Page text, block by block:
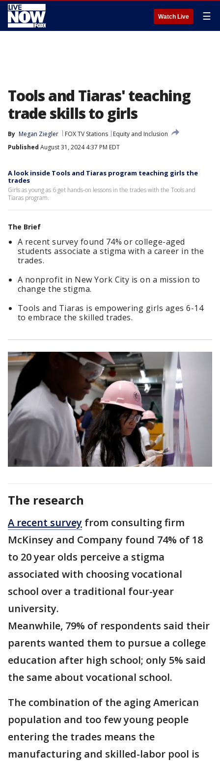
Watch Live ☰
Tools and Tiaras' teaching
trade skills to girls
By Megan Ziegler FOX TV Stations
Equity and Inclusion
Published August 31, 2024 4:37 PM EDT
A look inside Tools and Tiaras program teaching girls the
trades
Girls as young as 6 get hands-on lessons in the trades with the Tools and
Tiaras program.
The Brief
A recent survey found 74% or college-aged
students associate a stigma with a career in the
trades.
A nonprofit in New York City is on a mission to
change the stigma.
Tools and Tiaras is empowering girls ages 6-14
to embrace the skilled trades.
The research
A recent survey from consulting firm
McKinsey and Company found 74% of 18
to 20 year olds perceive a stigma
associated with choosing vocational
school over a traditional four-year
university.
Meanwhile, 79% of respondents said their
parents wanted them to pursue a college
education after high school; only 5% said
the same about vocational school.
The combination of the aging American
population and too few young people
entering the trades means the
manufacturing and skilled-labor pool is